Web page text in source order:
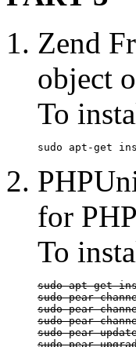
Zend
object
To
sudo apt-get
for
To
sudo apt-get
sudo pear
sudo pear
sudo pear
sudo pear
sudo pear